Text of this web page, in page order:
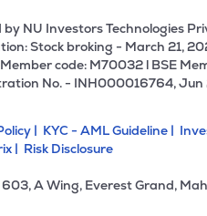
NU Investors Technologies
Stock broking - March 21,
code: M70032 l BSE
No. - INH000016764,
| KYC - AML Guideline |
| Risk Disclosure
A Wing, Everest Grand,